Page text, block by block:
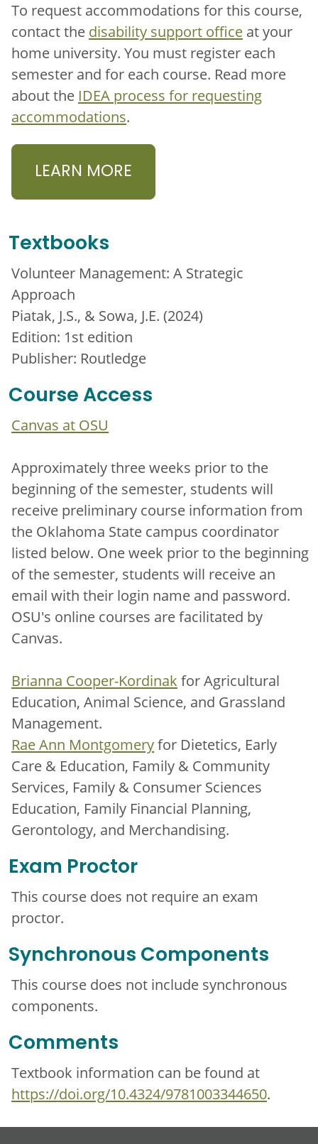
To request accommodations for this course,
contact the disability support office at your
home university. You must register each
semester and for each course. Read more
about the IDEA process for requesting
accommodations.
LEARN MORE
Textbooks
Volunteer Management: A Strategic
Approach
Piatak, J.S., & Sowa, J.E. (2024)
Edition: 1st edition
Publisher: Routledge
Course Access
Canvas at OSU
Approximately three weeks prior to the
beginning of the semester, students will
receive preliminary course information from
the Oklahoma State campus coordinator
listed below. One week prior to the beginning
of the semester, students will receive an
email with their login name and password.
OSU's online courses are facilitated by
Canvas.
Brianna Cooper-Kordinak for Agricultural
Education, Animal Science, and Grassland
Management.
Rae Ann Montgomeryfor Dietetics, Early
Care & Education, Family & Community
Services, Family & Consumer Sciences
Education, Family Financial Planning,
Gerontology, and Merchandising.
Exam Proctor
This course does not require an exam
proctor.
Synchronous Components
This course does not include synchronous
components.
Comments
Textbook information can be found at
https://doi.org/10.4324/9781003344650.